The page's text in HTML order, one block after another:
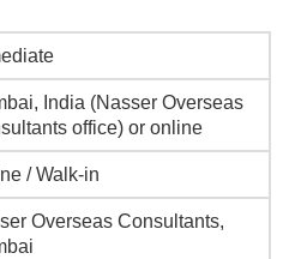
India (Nasser Overseas
office) or online
/ Walk-in
Overseas Consultants,